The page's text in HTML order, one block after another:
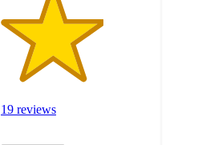
19 reviews